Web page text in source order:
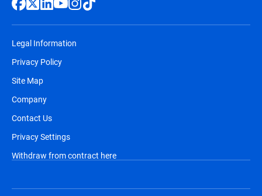
Legal Information
Privacy Policy
Site Map
Company
Contact Us
Privacy Settings
Withdraw from contract here